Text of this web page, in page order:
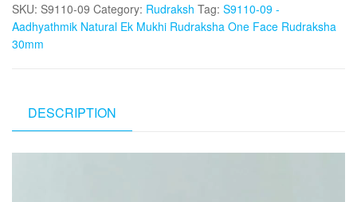
Natural
Ek
Mukhi
Face
Rudraksha
30mm
SKU: S9110-09 Category: Rudraksh Tag: S9110-09 -
Aadhyathmik Natural Ek Mukhi Rudraksha One Face Rudraksha
30mm
DESCRIPTION